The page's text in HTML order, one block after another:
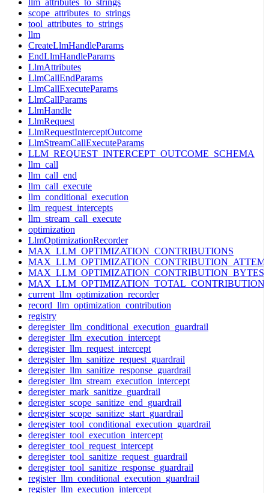
scope_attributes_to_strings
tool_attributes_to_strings
llm
CreateLlmHandleParams
EndLlmHandleParams
LlmAttributes
LlmCallEndParams
LlmCallExecuteParams
LlmCallParams
LlmHandle
LlmRequest
LlmRequestInterceptOutcome
LlmStreamCallExecuteParams
LLM_REQUEST_INTERCEPT_OUTCOME_SCHEMA
llm_call
llm_call_end
llm_call_execute
llm_conditional_execution
llm_request_intercepts
llm_stream_call_execute
optimization
LlmOptimizationRecorder
MAX_LLM_OPTIMIZATION_CONTRIBUTIONS
MAX_LLM_OPTIMIZATION_CONTRIBUTION_BYTES
current_llm_optimization_recorder
record_llm_optimization_contribution
registry
deregister_llm_conditional_execution_guardrail
deregister_llm_execution_intercept
deregister_llm_request_intercept
deregister_llm_sanitize_request_guardrail
deregister_llm_sanitize_response_guardrail
deregister_llm_stream_execution_intercept
deregister_mark_sanitize_guardrail
deregister_scope_sanitize_end_guardrail
deregister_scope_sanitize_start_guardrail
deregister_tool_conditional_execution_guardrail
deregister_tool_execution_intercept
deregister_tool_request_intercept
deregister_tool_sanitize_request_guardrail
deregister_tool_sanitize_response_guardrail
register_llm_conditional_execution_guardrail
register_llm_execution_intercept